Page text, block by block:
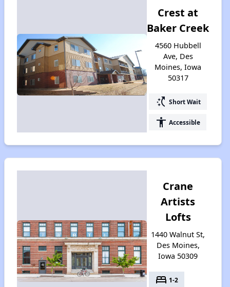
Crest at
Baker Creek
4560 Hubbell
Ave, Des
Moines, Iowa
50317
switch_access_shortcut Short Wait
accessibility Accessible
Crane
Artists
Lofts
1440 Walnut St,
Des Moines,
Iowa 50309
bed 1-2